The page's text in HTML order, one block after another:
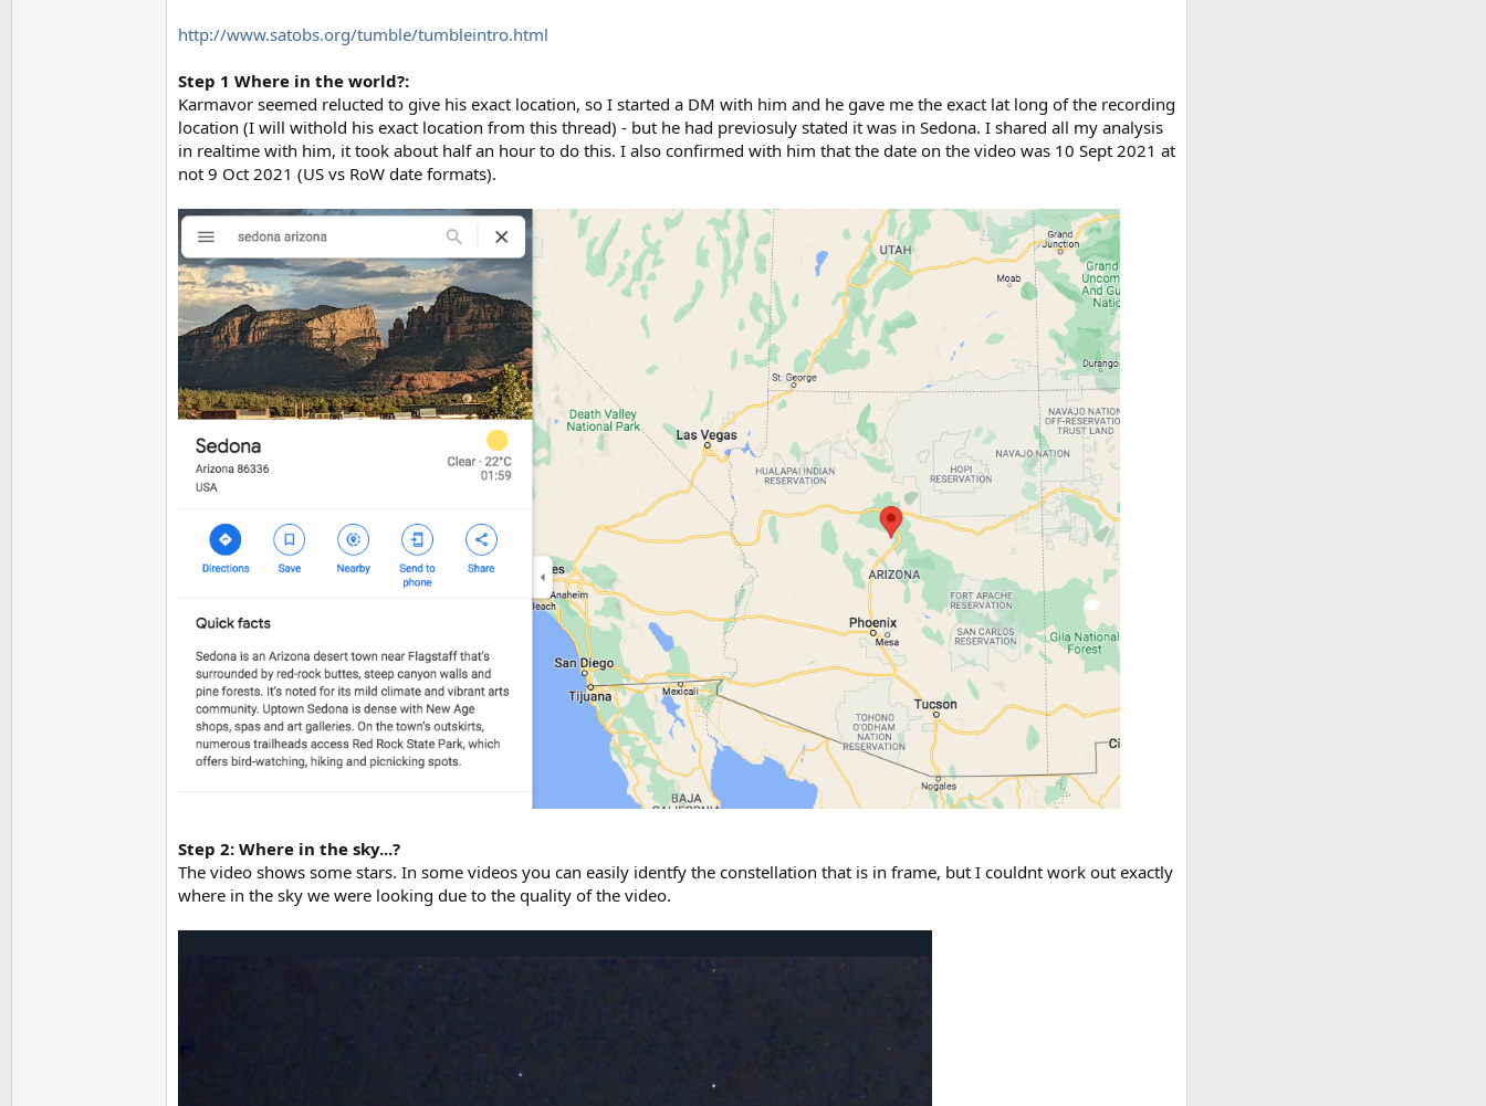
http://www.satobs.org/tumble/tumbleintro.html
Step 1 Where in the world?:
Karmavor seemed relucted to give his exact location, so I started a DM with him and he gave me the exact lat long of the recording
location (I will withold his exact location from this thread) - but he had previosuly stated it was in Sedona. I shared all my analysis
in realtime with him, it took about half an hour to do this. I also confirmed with him that the date on the video was 10 Sept 2021 at
not 9 Oct 2021 (US vs RoW date formats).
Step 2: Where in the sky...?
The video shows some stars. In some videos you can easily identfy the constellation that is in frame, but I couldnt work out exactly
where in the sky we were looking due to the quality of the video.